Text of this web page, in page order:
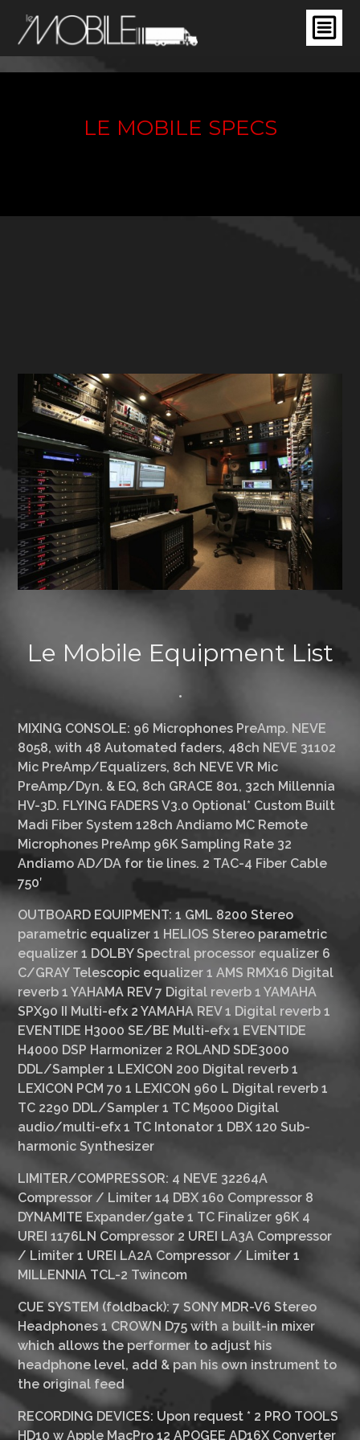
LE MOBILE SPECS
Le Mobile Equipment List
•
MIXING CONSOLE: 96 Microphones PreAmp. NEVE
8058, with 48 Automated faders, 48ch NEVE 31102
Mic PreAmp/Equalizers, 8ch NEVE VR Mic
PreAmp/Dyn. & EQ, 8ch GRACE 801, 32ch Millennia
HV-3D. FLYING FADERS V3.0 Optional* Custom Built
Madi Fiber System 128ch Andiamo MC Remote
Microphones PreAmp 96K Sampling Rate 32
Andiamo AD/DA for tie lines. 2 TAC-4 Fiber Cable
750′
OUTBOARD EQUIPMENT:1 GML 8200 Stereo
parametric equalizer 1 HELIOS Stereo parametric
equalizer 1 DOLBY Spectral processor equalizer 6
C/GRAY Telescopic equalizer 1 AMS RMX16 Digital
reverb 1 YAHAMA REV 7 Digital reverb 1 YAMAHA
SPX90 II Multi-efx 2 YAMAHA REV 1 Digital reverb 1
EVENTIDE H3000 SE/BE Multi-efx 1 EVENTIDE
H4000 DSP Harmonizer 2 ROLAND SDE3000
DDL/Sampler 1 LEXICON 200 Digital reverb 1
LEXICON PCM 70 1 LEXICON 960 L Digital reverb 1
TC 2290 DDL/Sampler 1 TC M5000 Digital
audio/multi-efx 1 TC Intonator 1 DBX 120 Sub-
harmonic Synthesizer
LIMITER/COMPRESSOR: 4 NEVE 32264A
Compressor / Limiter 14 DBX 160 Compressor 8
DYNAMITE Expander/gate 1 TC Finalizer 96K 4
UREI 1176LN Compressor 2 UREI LA3A Compressor
/ Limiter 1 UREI LA2A Compressor / Limiter 1
MILLENNIA TCL-2 Twincom
CUE SYSTEM (foldback):7 SONY MDR-V6 Stereo
Headphones 1 CROWN D75 with a built-in mixer
which allows the performer to adjust his
headphone level, add & pan his own instrument to
the original feed
RECORDING DEVICES: Upon request * 2 PRO TOOLS
HD10 w Apple MacPro 12 APOGEE AD16X Converter